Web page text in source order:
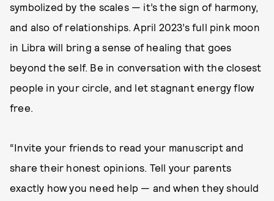
symbolized by the scales — it’s the sign of harmony,
and also of relationships. April 2023’s full pink moon
in Libra will bring a sense of healing that goes
beyond the self. Be in conversation with the closest
people in your circle, and let stagnant energy flow
free.
“Invite your friends to read your manuscript and
share their honest opinions. Tell your parents
exactly how you need help — and when they should